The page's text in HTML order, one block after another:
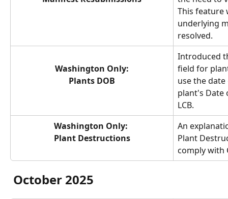
This feature
underlying
resolved.
Washington Only:
Plants DOB
Introduced
field for
use the
plant's Date
LCB.
Washington Only:
Plant Destructions
An
Plant
comply with
October 2025